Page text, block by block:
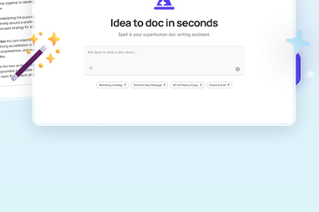
documents that are clear, polished, and
never sound like generic AI writing.